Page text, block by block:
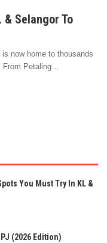
Selangor To
now home to thousands
From Petaling…
You Must Try In KL &
(2026 Edition)